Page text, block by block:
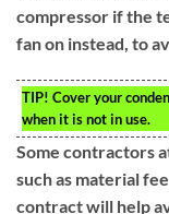
compressor if the
fan on instead, to
TIP! Cover your
when it is not in use.
Some contractors
such as material
contract will help